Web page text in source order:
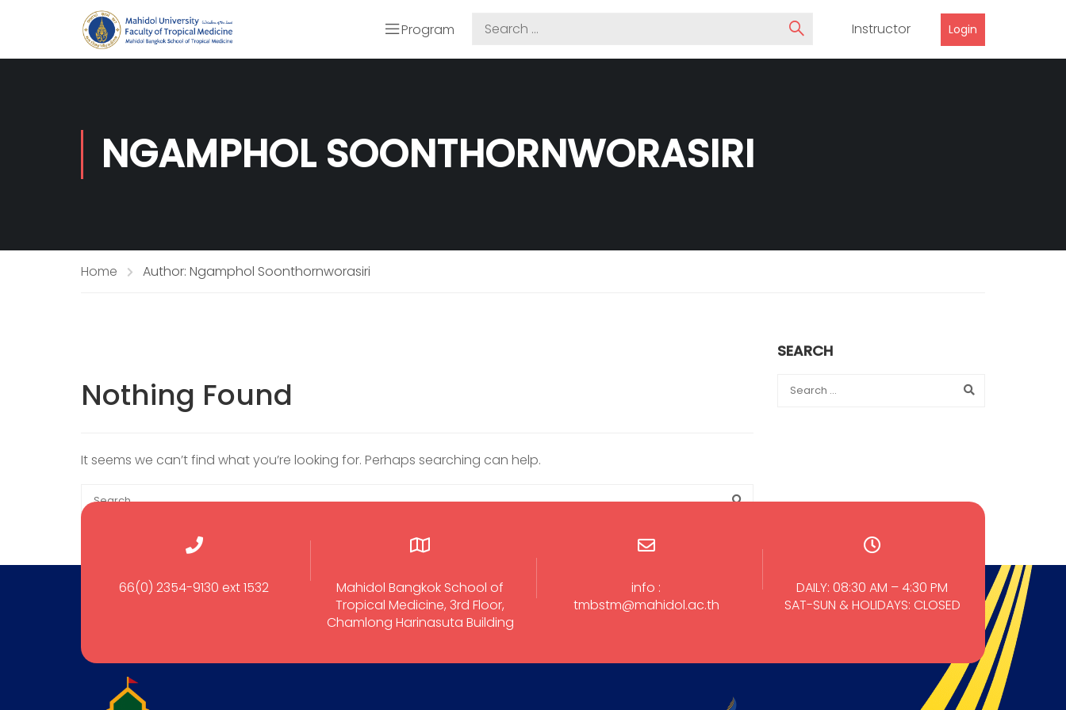
Program Instructor Login
NGAMPHOL SOONTHORNWORASIRI
Home Author: Ngamphol Soonthornworasiri
Nothing Found
It seems we can’t find what you’re looking for. Perhaps searching can help.
SEARCH
66(0) 2354-9130 ext 1532
Mahidol Bangkok School of
Tropical Medicine, 3rd Floor,
Chamlong Harinasuta Building
info :
tmbstm@mahidol.ac.th
DAILY: 08:30 AM – 4:30 PM
SAT-SUN & HOLIDAYS: CLOSED